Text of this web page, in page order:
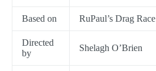
Based on RuPaul’s Drag Race
Directed
by
Shelagh O’Brien